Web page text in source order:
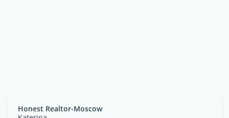
Honest Realtor-Moscow